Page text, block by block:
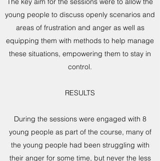
young people to discuss openly scenarios and
areas of frustration and anger as well as
equipping them with methods to help manage
these situations, empowering them to stay in
control.
RESULTS
During the sessions were engaged with 8
young people as part of the course, many of
the young people had been struggling with
their anger for some time, but never the less